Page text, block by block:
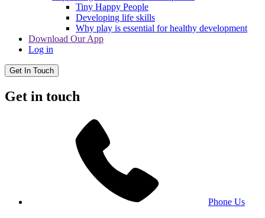
Tiny Happy People
Developing life skills
Why play is essential for healthy development
Download Our App
Log in
Get In Touch
Get in touch
Phone Us